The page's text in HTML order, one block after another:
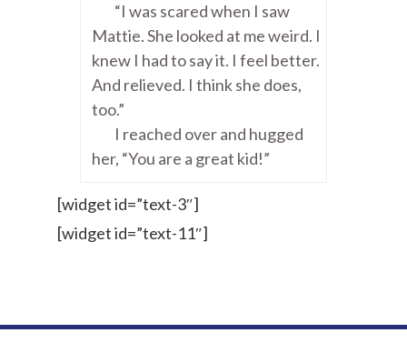
“I was scared when I saw
Mattie. She looked at me weird. I
knew I had to say it. I feel better.
And relieved. I think she does,
too.”
I reached over and hugged
her, “You are a great kid!”
[widget id=”text-3″]
[widget id=”text-11″]